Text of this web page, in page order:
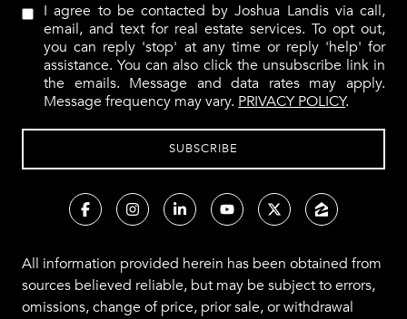
I agree to be contacted by Joshua Landis via call,
email, and text for real estate services. To opt out,
you can reply 'stop' at any time or reply 'help' for
assistance. You can also click the unsubscribe link in
the emails. Message and data rates may apply.
Message frequency may vary. PRIVACY POLICY.
All information provided herein has been obtained from
sources believed reliable, but may be subject to errors,
omissions, change of price, prior sale, or withdrawal